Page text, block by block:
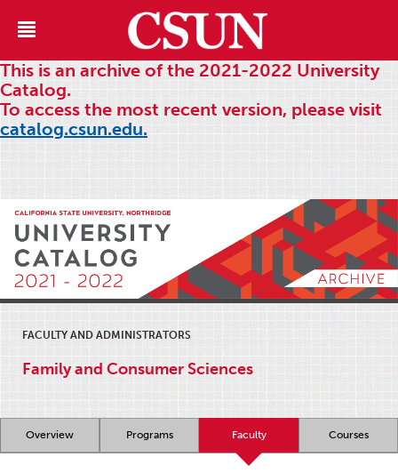
This is an archive of the 2021-2022 University
Catalog.
To access the most recent version, please visit
catalog.csun.edu.
FACULTY AND ADMINISTRATORS
Family and Consumer Sciences
Overview Programs Faculty Courses